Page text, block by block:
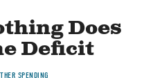
Does
Deficit
SPENDING